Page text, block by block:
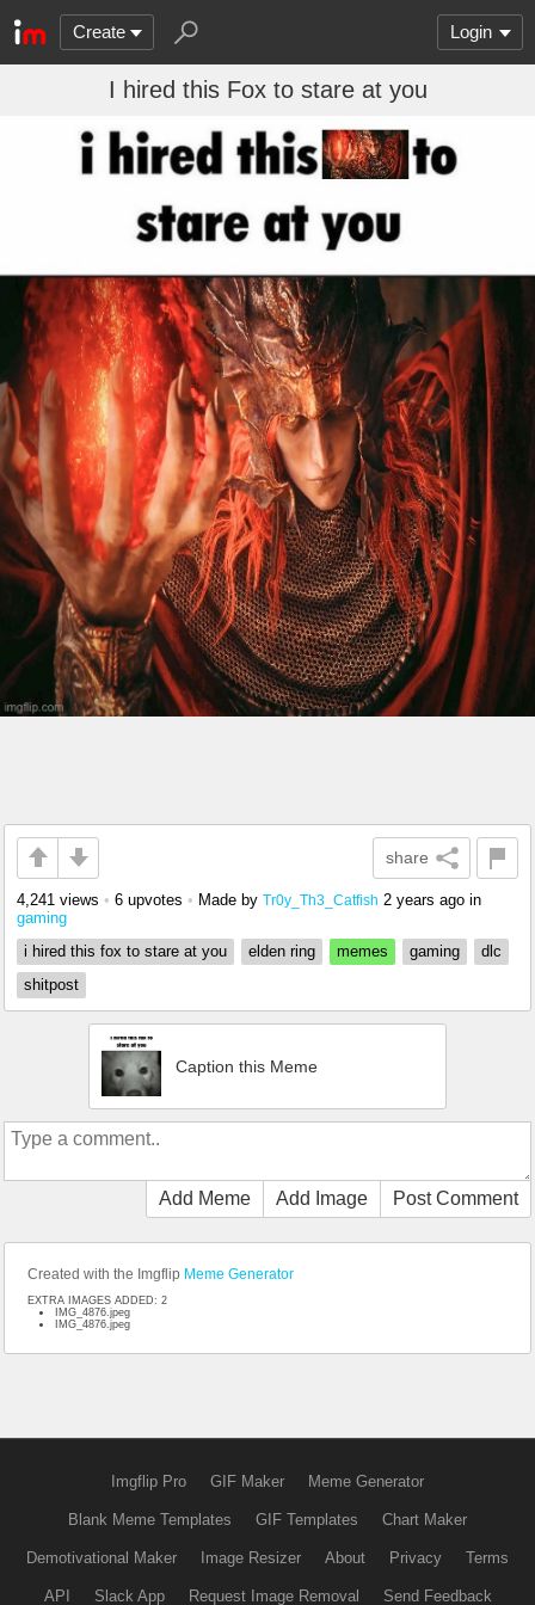
Create Login
I hired this Fox to stare at you
share
4,241 views • 6 upvotes • Made by Tr0y_Th3_Catfish 2 years ago in
gaming
i hired this fox to stare at you
elden ring memes gaming
dlc
shitpost
Caption this Meme
Add Meme Add Image Post Comment
Created with the Imgflip Meme Generator
EXTRA IMAGES ADDED: 2
IMG_4876.jpeg
IMG_4876.jpeg
Imgflip Pro GIF Maker Meme Generator
Blank Meme Templates GIF Templates Chart Maker
Demotivational Maker Image Resizer About Privacy Terms
API Slack App Request Image Removal Send Feedback